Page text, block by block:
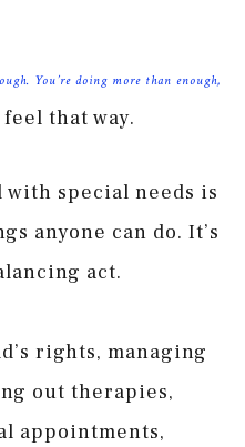
You’re doing more than enough,
feel that way.
with special needs is
anyone can do. It’s
act.
rights, managing
out therapies,
appointments,